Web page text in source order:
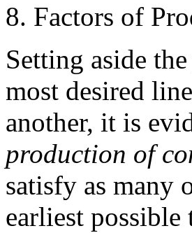
8. Factors of
Setting aside
most desired
another, it is
production of
satisfy as many
earliest